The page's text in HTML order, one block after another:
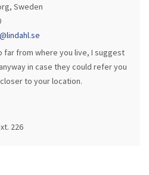
Sweden
far from where you live, I suggest
in case they could refer you
to your location.
226